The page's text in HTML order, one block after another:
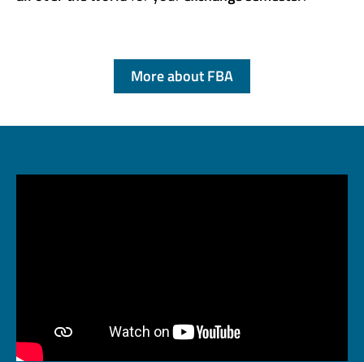
More about FBA